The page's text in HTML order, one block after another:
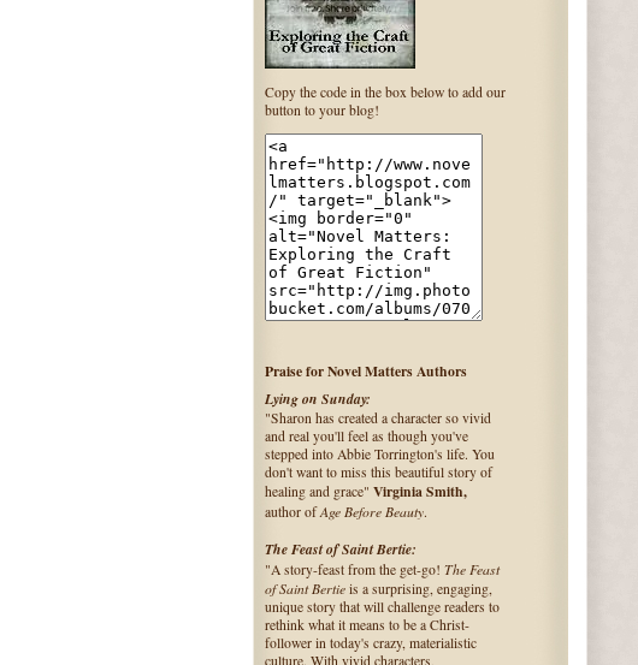
Copy the code in the box below to add our
button to your blog!
Praise for Novel Matters Authors
Lying on Sunday:
"Sharon has created a character so vivid
and real you'll feel as though you've
stepped into Abbie Torrington's life. You
don't want to miss this beautiful story of
healing and grace" Virginia Smith,
author ofAge Before Beauty.
The Feast of Saint Bertie:
"A story-feast from the get-go! The Feast
of Saint Bertie is a surprising, engaging,
unique story that will challenge readers to
rethink what it means to be a Christ-
follower in today's crazy, materialistic
culture. With vivid characters,